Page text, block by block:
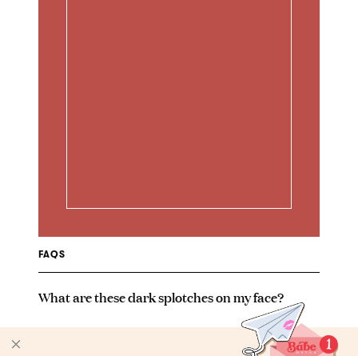
FAQS
What are these dark splotches on my face?